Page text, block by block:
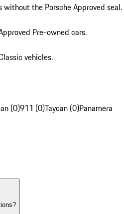
without the Porsche Approved seal.
Pre-owned cars.
vehicles.
(0)911 (0)Taycan (0)Panamera